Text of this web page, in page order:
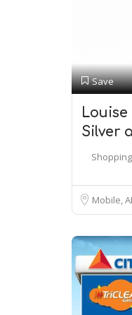
Save
Silver
Shopping
Mobile,